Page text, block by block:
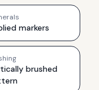
markers
brushed